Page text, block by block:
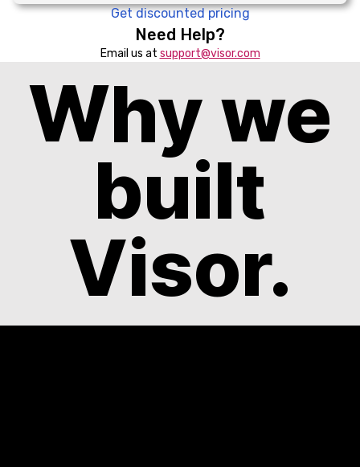
Get discounted pricing
Need Help?
Email us at support@visor.com
Why we
built
Visor.